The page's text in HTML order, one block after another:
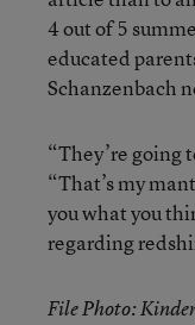
4 out of 5
educated
Schanzenbach
“They’re going
“That’s my
you what you
regarding
File Photo: